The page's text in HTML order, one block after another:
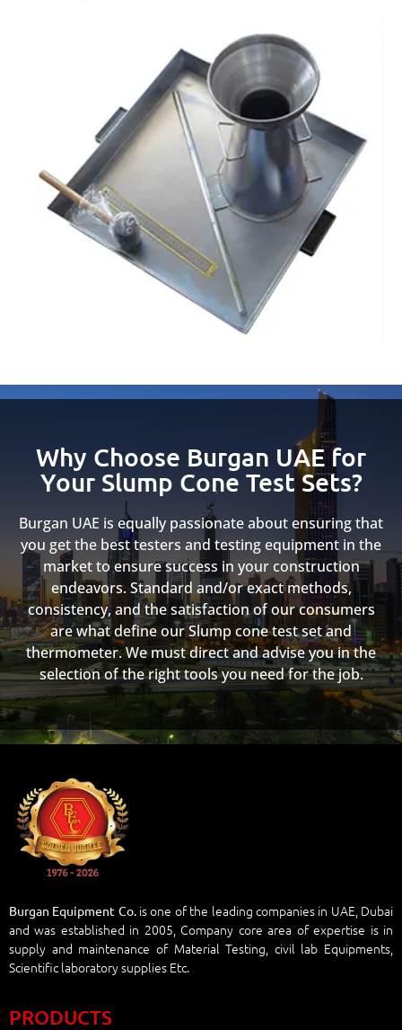
Why Choose Burgan UAE for
Your Slump Cone Test Sets?
Burgan UAE is equally passionate about ensuring that
you get the best testers and testing equipment in the
market to ensure success in your construction
endeavors. Standard and/or exact methods,
consistency, and the satisfaction of our consumers
are what define our Slump cone test set and
thermometer. We must direct and advise you in the
selection of the right tools you need for the job.
Burgan Equipment Co.is one of the leading companies in UAE, Dubai
and was established in 2005, Company core area of expertise is in
supply and maintenance of Material Testing, civil lab Equipments,
Scientific laboratory supplies Etc.
PRODUCTS